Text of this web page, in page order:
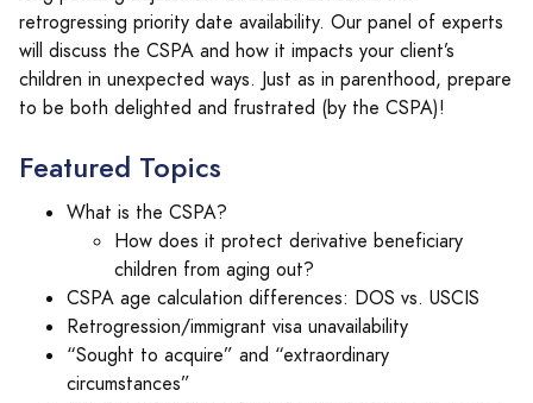
retrogressing priority date availability. Our panel of experts
will discuss the CSPA and how it impacts your client’s
children in unexpected ways. Just as in parenthood, prepare
to be both delighted and frustrated (by the CSPA)!
Featured Topics
What is the CSPA?
How does it protect derivative beneficiary
children from aging out?
CSPA age calculation differences: DOS vs. USCIS
Retrogression/immigrant visa unavailability
“Sought to acquire” and “extraordinary
circumstances”